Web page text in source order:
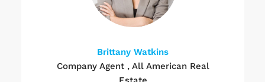
Brittany Watkins
Company Agent , All American Real